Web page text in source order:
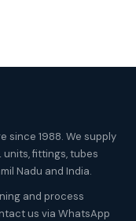
since 1988. We supply
units, fittings, tubes
Nadu and India.
and process
us via WhatsApp